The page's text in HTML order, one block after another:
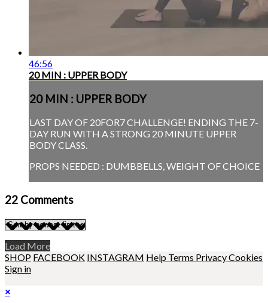
46:56
20 MIN : UPPER BODY
20 MIN : UPPER BODY
LAST DAY OF 20FOR7 CHALLENGE! ENDING THE 7-
DAY RUN WITH A STRONG 20 MINUTE UPPER
BODY CLASS.
PROPS NEEDED : DUMBBELLS, WEIGHT OF CHOICE
22 Comments
Load More
SHOP FACEBOOK INSTAGRAM Help Terms PrivacyCookies
Sign in
×